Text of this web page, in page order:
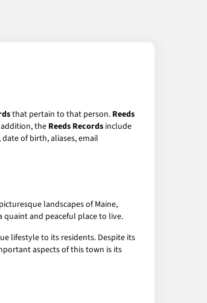
that pertain to that person. Reeds
the Reeds Records include
of birth, aliases, email
landscapes of Maine,
quaint and peaceful place to live.
lifestyle to its residents. Despite its
aspects of this town is its